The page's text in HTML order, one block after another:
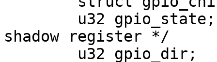
shadow register */